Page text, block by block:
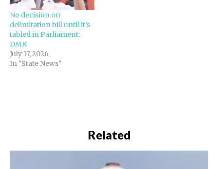
No decision on
delimitation bill until it’s
tabled in Parliament:
DMK
July 17, 2026
In "State News"
Related